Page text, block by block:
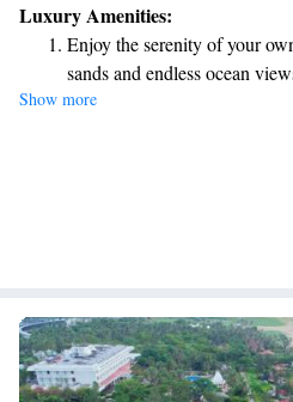
we prioritize your comfort and
front desk ready to assist you at any
and solo travelers alike to enjoy a
your needs. Whether you’re here for
Luxury Amenities:
Enjoy the serenity of your
sands and endless ocean
Wake up to breathtaking
Stay right on the oceanfront
Enjoy convenient
Show more